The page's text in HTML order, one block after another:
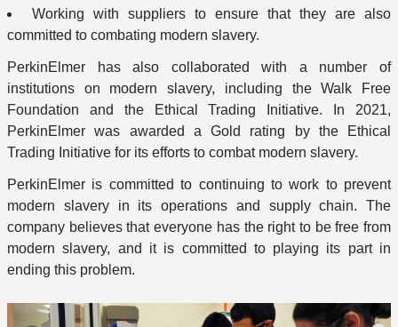
Working with suppliers to ensure that they are also
committed to combating modern slavery.
PerkinElmer has also collaborated with a number of
institutions on modern slavery, including the Walk Free
Foundation and the Ethical Trading Initiative. In 2021,
PerkinElmer was awarded a Gold rating by the Ethical
Trading Initiative for its efforts to combat modern slavery.
PerkinElmer is committed to continuing to work to prevent
modern slavery in its operations and supply chain. The
company believes that everyone has the right to be free from
modern slavery, and it is committed to playing its part in
ending this problem.